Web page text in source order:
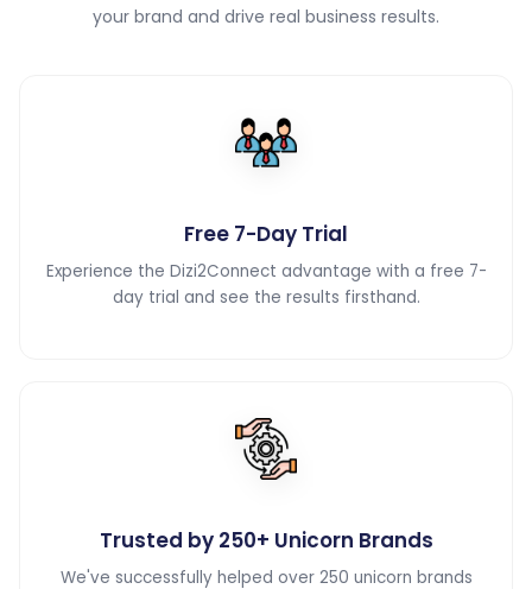
your brand and drive real business results.
Free 7-Day Trial
Experience the Dizi2Connect advantage with a free 7-
day trial and see the results firsthand.
Trusted by 250+ Unicorn Brands
We've successfully helped over 250 unicorn brands